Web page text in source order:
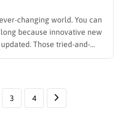
changing world. You can
because innovative new
Those tried-and-
gotten used to maybe
3 4